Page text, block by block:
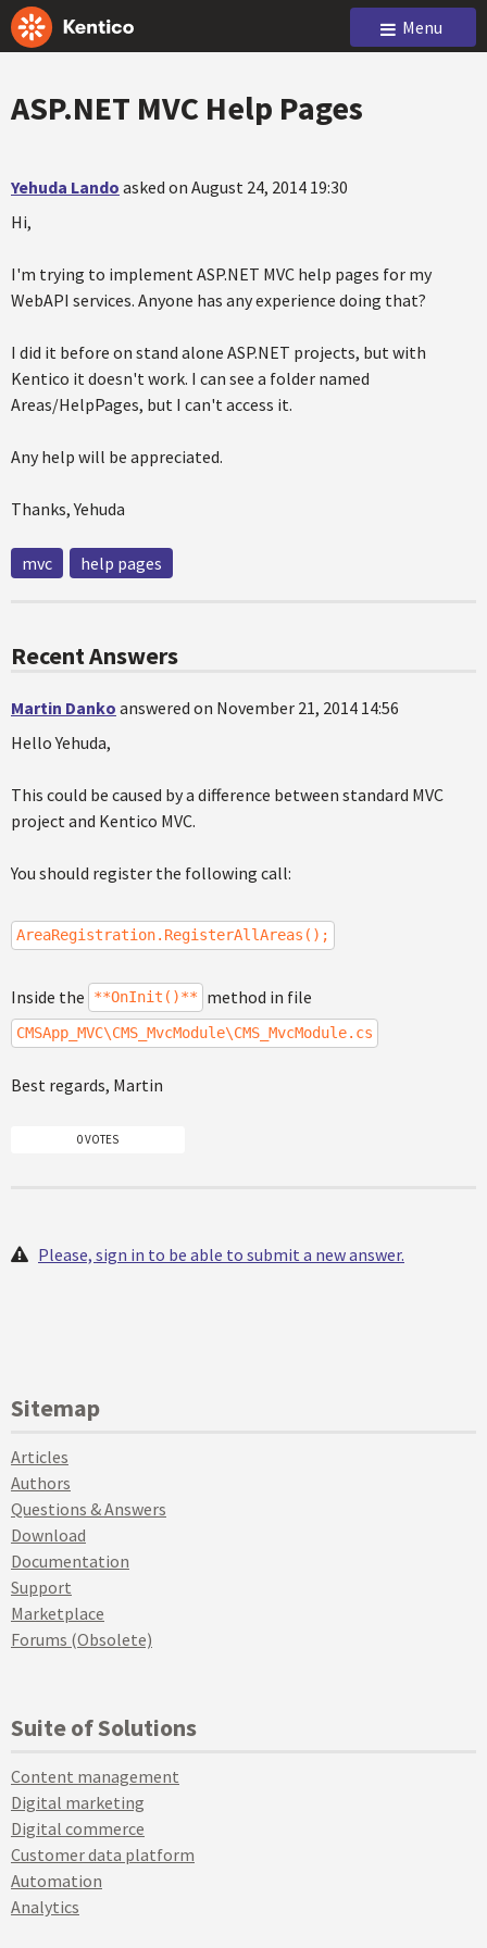
Menu
ASP.NET MVC Help Pages
Yehuda Lando asked on August 24, 2014 19:30
Hi,
I'm trying to implement ASP.NET MVC help pages for my
WebAPI services. Anyone has any experience doing that?
I did it before on stand alone ASP.NET projects, but with
Kentico it doesn't work. I can see a folder named
Areas/HelpPages, but I can't access it.
Any help will be appreciated.
Thanks, Yehuda
mvc help pages
Recent Answers
Martin Danko answered on November 21, 2014 14:56
Hello Yehuda,
This could be caused by a difference between standard MVC
project and Kentico MVC.
You should register the following call:
AreaRegistration.RegisterAllAreas();
Inside the **OnInit()** method in file
CMSApp_MVC\CMS_MvcModule\CMS_MvcModule.cs
Best regards, Martin
0 VOTES
Please, sign in to be able to submit a new answer.
Sitemap
Articles
Authors
Questions & Answers
Download
Documentation
Support
Marketplace
Forums (Obsolete)
Suite of Solutions
Content management
Digital marketing
Digital commerce
Customer data platform
Automation
Analytics